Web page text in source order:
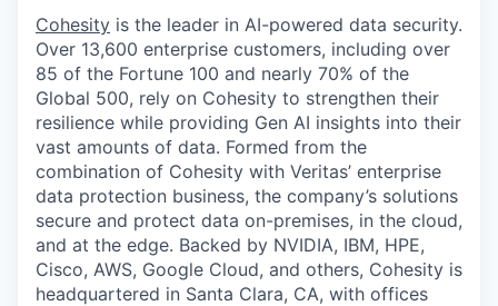
Cohesity is the leader in AI-powered data security.
Over 13,600 enterprise customers, including over
85 of the Fortune 100 and nearly 70% of the
Global 500, rely on Cohesity to strengthen their
resilience while providing Gen AI insights into their
vast amounts of data. Formed from the
combination of Cohesity with Veritas’ enterprise
data protection business, the company’s solutions
secure and protect data on-premises, in the cloud,
and at the edge. Backed by NVIDIA, IBM, HPE,
Cisco, AWS, Google Cloud, and others, Cohesity is
headquartered in Santa Clara, CA, with offices